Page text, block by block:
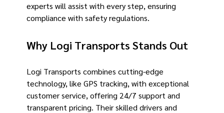
experts will assist with every step, ensuring
compliance with safety regulations.
Why Logi Transports Stands Out
Logi Transports combines cutting-edge
technology, like GPS tracking, with exceptional
customer service, offering 24/7 support and
transparent pricing. Their skilled drivers and